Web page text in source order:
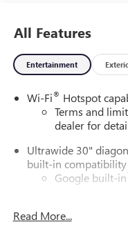
All Features
Entertainment
Wi-Fi® Hotspot
Terms and
dealer for
Ultrawide 30"
built-in compatibility
Google built-in
In-vehicle apps
Read More...